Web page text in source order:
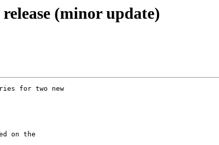
(minor update)
for two new
on the